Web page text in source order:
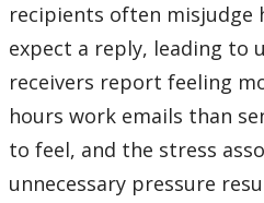
recipients often misjudge
expect a reply, leading to
receivers report feeling
hours work emails than
to feel, and the stress
unnecessary pressure